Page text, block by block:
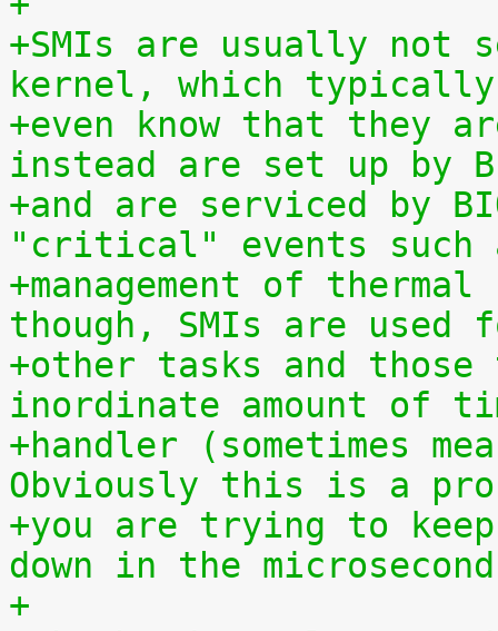
+SMIs are usually not
kernel, which typically
+even know that they
instead are set up by
+and are serviced by
"critical" events such
+management of
though, SMIs are used
+other tasks and those
inordinate amount of
+handler (sometimes
Obviously this is a
+you are trying to
down in the
+